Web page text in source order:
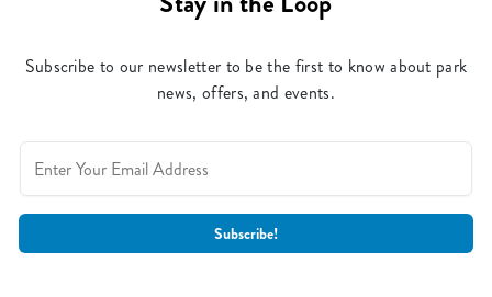
Subscribe to our newsletter to be the first to know about park
news, offers, and events.